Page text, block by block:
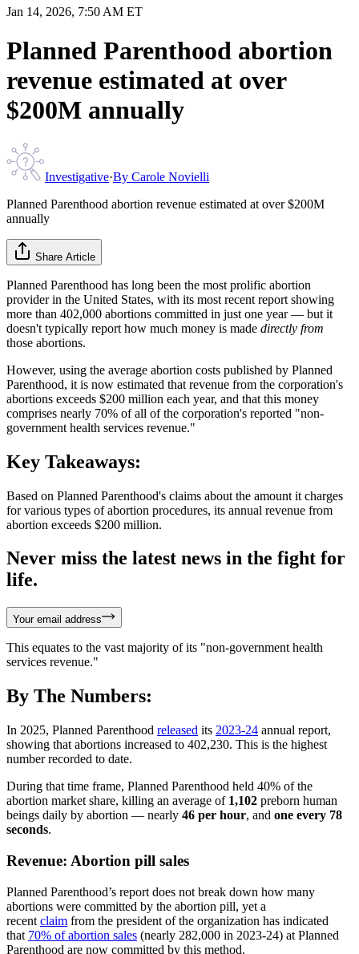
Jan 14, 2026, 7:50 AM ET
Planned Parenthood abortion
revenue estimated at over
$200M annually
Investigative·By Carole Novielli
Planned Parenthood abortion revenue estimated at over $200M
annually
Share Article
Planned Parenthood has long been the most prolific abortion
provider in the United States, with its most recent report showing
more than 402,000 abortions committed in just one year — but it
doesn't typically report how much money is made directly from
those abortions.
However, using the average abortion costs published by Planned
Parenthood, it is now estimated that revenue from the corporation's
abortions exceeds $200 million each year, and that this money
comprises nearly 70% of all of the corporation's reported "non-
government health services revenue."
Key Takeaways:
Based on Planned Parenthood's claims about the amount it charges
for various types of abortion procedures, its annual revenue from
abortion exceeds $200 million.
Never miss the latest news in the fight for
life.
Your email address
This equates to the vast majority of its "non-government health
services revenue."
By The Numbers:
In 2025, Planned Parenthood released its 2023-24 annual report,
showing that abortions increased to 402,230. This is the highest
number recorded to date.
During that time frame, Planned Parenthood held 40% of the
abortion market share, killing an average of 1,102 preborn human
beings daily by abortion — nearly 46 per hour, and one every 78
seconds.
Revenue: Abortion pill sales
Planned Parenthood’s report does not break down how many
abortions were committed by the abortion pill, yet a
recent claim from the president of the organization has indicated
that 70% of abortion sales (nearly 282,000 in 2023-24) at Planned
Parenthood are now committed by this method.